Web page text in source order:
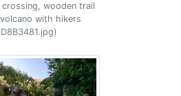
crossing, wooden trail
with hikers